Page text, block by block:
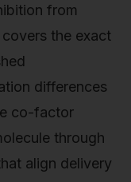
from
the exact
differences
co-factor
through
align delivery